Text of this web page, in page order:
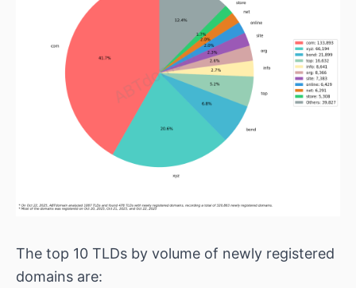
The top 10 TLDs by volume of newly registered
domains are: